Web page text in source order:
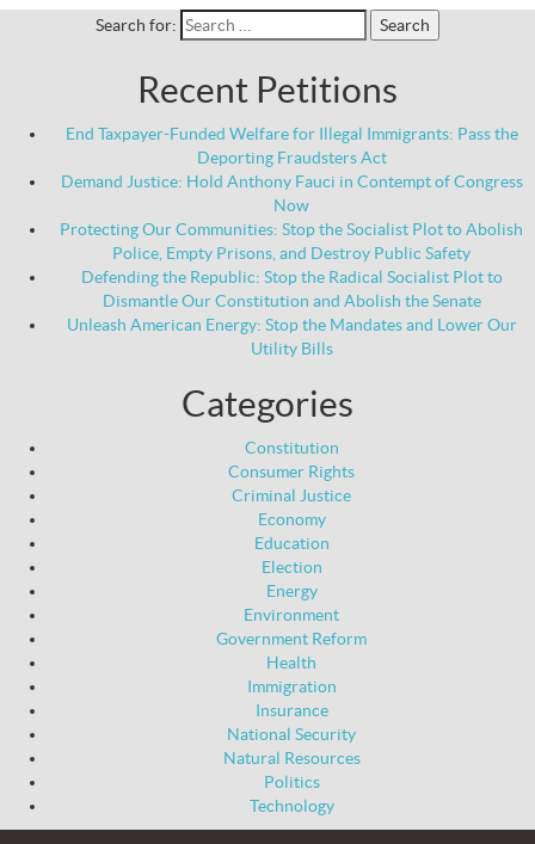
Search for:
Recent Petitions
End Taxpayer-Funded Welfare for Illegal Immigrants: Pass the
Deporting Fraudsters Act
Demand Justice: Hold Anthony Fauci in Contempt of Congress
Now
Protecting Our Communities: Stop the Socialist Plot to Abolish
Police, Empty Prisons, and Destroy Public Safety
Defending the Republic: Stop the Radical Socialist Plot to
Dismantle Our Constitution and Abolish the Senate
Unleash American Energy: Stop the Mandates and Lower Our
Utility Bills
Categories
Constitution
Consumer Rights
Criminal Justice
Economy
Education
Election
Energy
Environment
Government Reform
Health
Immigration
Insurance
National Security
Natural Resources
Politics
Technology